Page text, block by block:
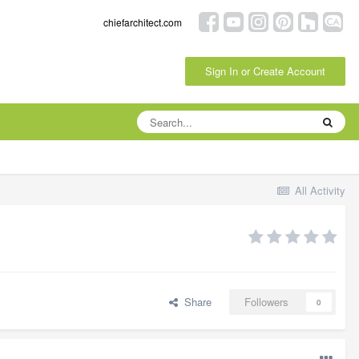
chiefarchitect.com
Sign In or Create Account
All Activity
Share Followers 0